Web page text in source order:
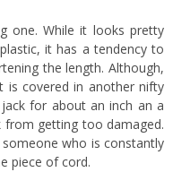
one. While it looks pretty
it has a tendency to
the length. Although,
covered in another nifty
for about an inch an a
getting too damaged.
who is constantly
piece of cord.